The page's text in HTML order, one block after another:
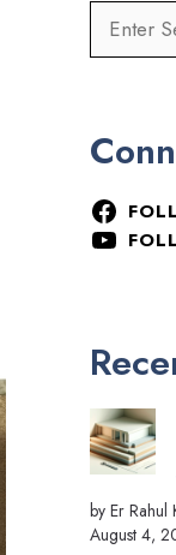
by Er Rahul
August 4,